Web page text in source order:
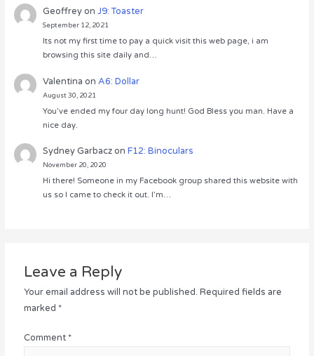
GeoffreyonJ9: Toaster
September 12, 2021
Its not my first time to pay a quick visit this web page, i am
browsing this site daily and…
Valentina onA6: Dollar
August 30, 2021
You’ve ended my four day long hunt! God Bless you man. Have a
nice day.
Sydney GarbaczonF12: Binoculars
November 20, 2020
Hi there! Someone in my Facebook group shared this website with
us so I came to check it out. I’m…
Leave a Reply
Your email address will not be published. Required fields are
marked *
Comment *